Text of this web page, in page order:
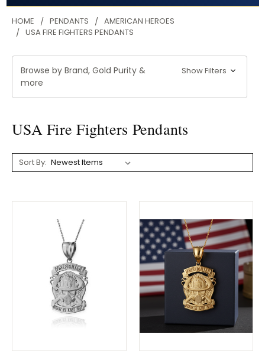
HOME PENDANTS
AMERICAN HEROES
USA FIRE FIGHTERS PENDANTS
Browse by Brand, Gold Purity &
more
Show Filters
USA Fire Fighters Pendants
Sort By: